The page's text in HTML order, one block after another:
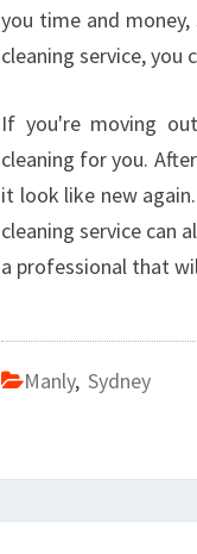
you time and
cleaning service,
If you're moving
cleaning for you.
it look like new
cleaning service can
a professional that
Manly, Sydney